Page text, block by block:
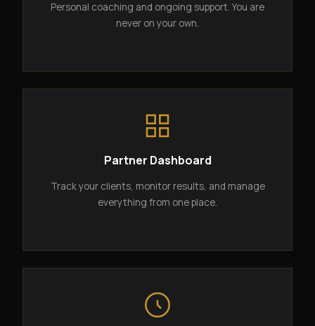
Personal coaching and ongoing support. You are
never on your own.
Partner Dashboard
Track your clients, monitor results, and manage
everything from one place.